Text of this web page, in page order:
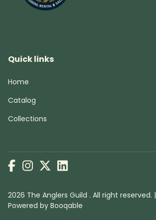
Quick links
Home
Catalog
Collections
2026 The Anglers Guild . All right reserved. |
Powered by Booqable